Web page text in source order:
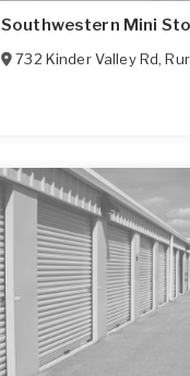
Southwestern Mini
732 Kinder Valley Rd,